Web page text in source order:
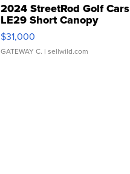
2024 StreetRod Golf Cars
LE29 Short Canopy
$31,000
GATEWAY C. | sellwild.com